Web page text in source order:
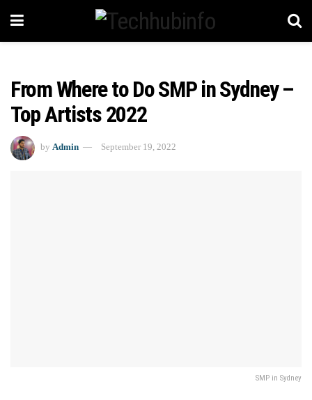
From Where to Do SMP in Sydney –
Top Artists 2022
by Admin September 19, 2022
SMP in Sydney